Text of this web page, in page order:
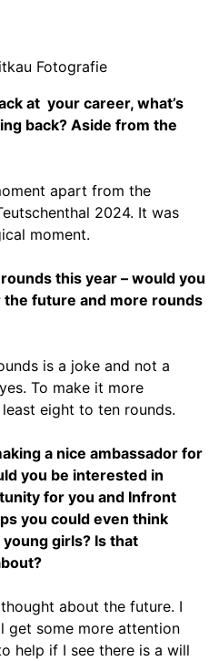
Fotografie
at your career, what’s
back? Aside from the
apart from the
2024. It was
moment.
this year – would you
future and more rounds
is a joke and not a
To make it more
eight to ten rounds.
a nice ambassador for
you be interested in
for you and Infront
you could even think
girls? Is that
thought about the future. I
get some more attention
help if I see there is a will